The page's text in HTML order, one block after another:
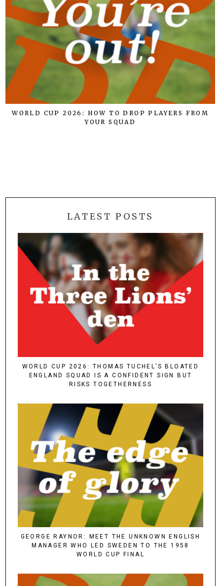
WORLD CUP 2026: HOW TO DROP PLAYERS FROM
YOUR SQUAD
LATEST POSTS
WORLD CUP 2026: THOMAS TUCHEL’S BLOATED
ENGLAND SQUAD IS A CONFIDENT SIGN BUT
RISKS TOGETHERNESS
GEORGE RAYNOR: MEET THE UNKNOWN ENGLISH
MANAGER WHO LED SWEDEN TO THE 1958
WORLD CUP FINAL